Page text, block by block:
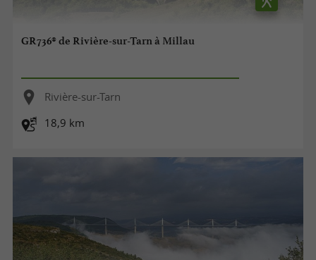
GR736® de Rivière-sur-Tarn à Millau
Rivière-sur-Tarn
18,9 km